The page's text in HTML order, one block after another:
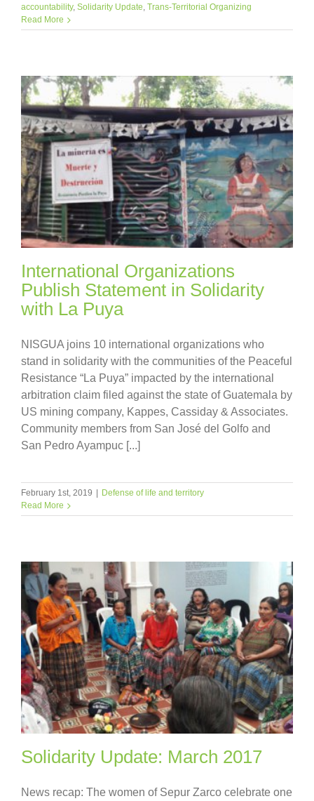
accountability, Solidarity Update Trans-Territorial Organizing
Read More
International Organizations
Publish Statement in Solidarity
with La Puya
NISGUA joins 10 international organizations who
stand in solidarity with the communities of the Peaceful
Resistance “La Puya” impacted by the international
arbitration claim filed against the state of Guatemala by
US mining company, Kappes, Cassiday & Associates.
Community members from San José del Golfo and
San Pedro Ayampuc [...]
February 1st, 2019 | Defense of life and territory
Read More
Solidarity Update: March 2017
News recap: The women of Sepur Zarco celebrate one